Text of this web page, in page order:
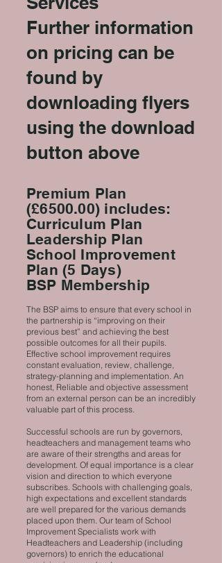
Further information
on pricing can be
found by
downloading flyers
using the download
button above
Premium Plan
(£6500.00) includes:
Curriculum Plan
Leadership Plan
School Improvement
Plan (5 Days)
BSP Membership
The BSP aims to ensure that every school in
the partnership is “improving on their
previous best” and achieving the best
possible outcomes for all their pupils.
Effective school improvement requires
constant evaluation, review, challenge,
strategy-planning and implementation. An
honest, Reliable and objective assessment
from an external person can be an incredibly
valuable part of this process.
Successful schools are run by governors,
headteachers and management teams who
are aware of their strengths and areas for
development. Of equal importance is a clear
vision and direction to which everyone
subscribes. Schools with challenging goals,
high expectations and excellent standards
are well prepared for the various demands
placed upon them. Our team of School
Improvement Specialists work with
Headteachers and Leadership (including
governors) to enrich the educational